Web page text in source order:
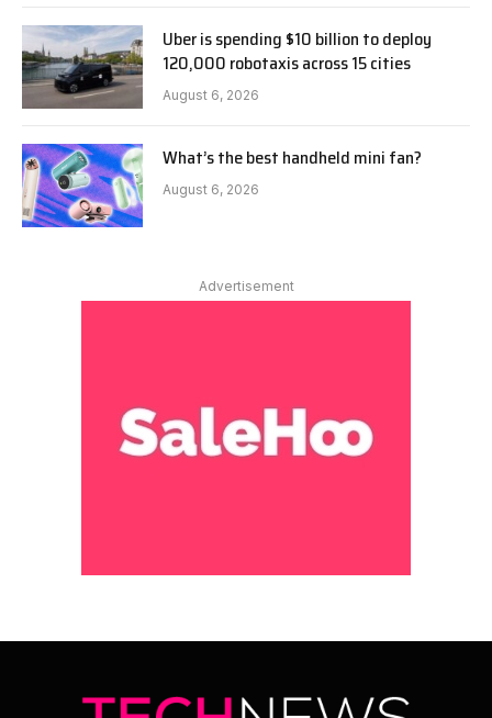
Uber is spending $10 billion to deploy
120,000 robotaxis across 15 cities
August 6, 2026
What’s the best handheld mini fan?
August 6, 2026
Advertisement